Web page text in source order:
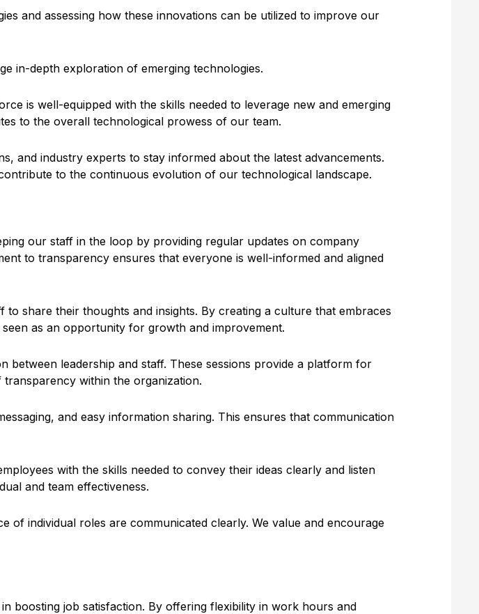
and assessing how these innovations can be utilized to improve our
in-depth exploration of emerging technologies.
is well-equipped with the skills needed to leverage new and emerging
to the overall technological prowess of our team.
and industry experts to stay informed about the latest advancements.
to the continuous evolution of our technological landscape.
our staff in the loop by providing regular updates on company
to transparency ensures that everyone is well-informed and aligned
share their thoughts and insights. By creating a culture that embraces
as an opportunity for growth and improvement.
between leadership and staff. These sessions provide a platform for
within the organization.
and easy information sharing. This ensures that communication
with the skills needed to convey their ideas clearly and listen
and team effectiveness.
of individual roles are communicated clearly. We value and encourage
boosting job satisfaction. By offering flexibility in work hours and